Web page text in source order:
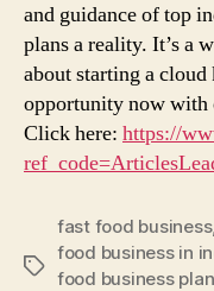
and guidance of top
plans a reality. It’s a
about starting a cloud
opportunity now with
Click here: https://
Tags
fast food business,
food business in
food business plan